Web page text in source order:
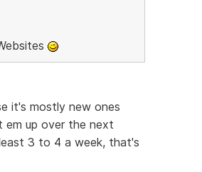
it's mostly new ones
em up over the next
3 to 4 a week, that's